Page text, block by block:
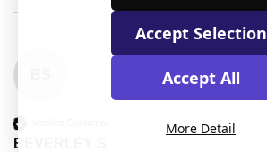
BEVERLEY S
Accept Selection
Accept All
More Detail